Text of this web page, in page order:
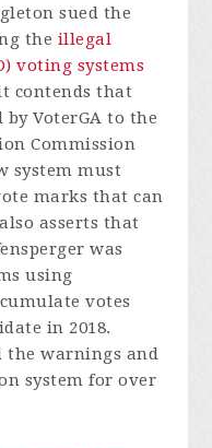
sued the
the illegal
voting systems
contends that
VoterGA to the
Commission
system must
marks that can
asserts that
was
using
votes
in 2018.
the warnings and
system for over